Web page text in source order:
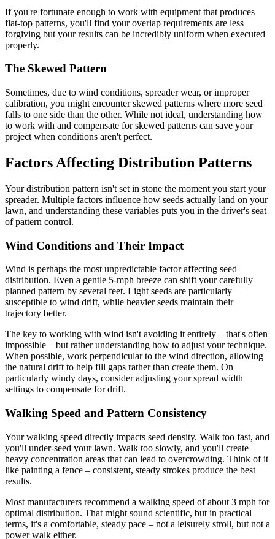
If you're fortunate enough to work with equipment that produces
flat-top patterns, you'll find your overlap requirements are less
forgiving but your results can be incredibly uniform when executed
properly.
The Skewed Pattern
Sometimes, due to wind conditions, spreader wear, or improper
calibration, you might encounter skewed patterns where more seed
falls to one side than the other. While not ideal, understanding how
to work with and compensate for skewed patterns can save your
project when conditions aren't perfect.
Factors Affecting Distribution Patterns
Your distribution pattern isn't set in stone the moment you start your
spreader. Multiple factors influence how seeds actually land on your
lawn, and understanding these variables puts you in the driver's seat
of pattern control.
Wind Conditions and Their Impact
Wind is perhaps the most unpredictable factor affecting seed
distribution. Even a gentle 5-mph breeze can shift your carefully
planned pattern by several feet. Light seeds are particularly
susceptible to wind drift, while heavier seeds maintain their
trajectory better.
The key to working with wind isn't avoiding it entirely – that's often
impossible – but rather understanding how to adjust your technique.
When possible, work perpendicular to the wind direction, allowing
the natural drift to help fill gaps rather than create them. On
particularly windy days, consider adjusting your spread width
settings to compensate for drift.
Walking Speed and Pattern Consistency
Your walking speed directly impacts seed density. Walk too fast, and
you'll under-seed your lawn. Walk too slowly, and you'll create
heavy concentration areas that can lead to overcrowding. Think of it
like painting a fence – consistent, steady strokes produce the best
results.
Most manufacturers recommend a walking speed of about 3 mph for
optimal distribution. That might sound scientific, but in practical
terms, it's a comfortable, steady pace – not a leisurely stroll, but not a
power walk either.